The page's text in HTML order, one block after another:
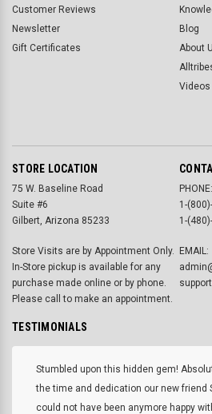
Customer Reviews
Newsletter
Gift Certificates
Blog
About
Videos
STORE LOCATION
75 W. Baseline Road
Suite #6
Gilbert, Arizona 85233
Store Visits are by Appointment Only.
In-Store pickup is available for any
purchase made online or by phone.
Please call to make an appointment.
PHONE:
1-
1-
EMAIL:
TESTIMONIALS
Stumbled upon this hidden gem!
the time and dedication our new friend
could not have been anymore happy